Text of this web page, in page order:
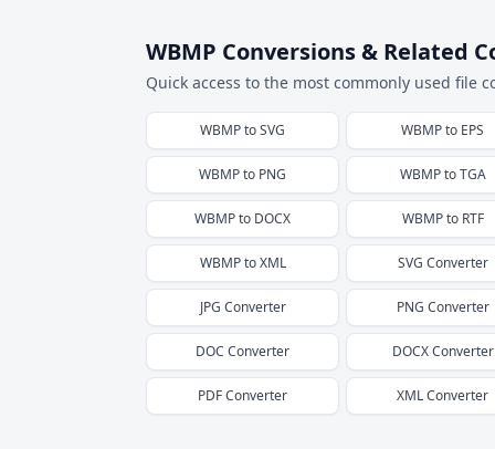
WBMP Conversions & Related
Quick access to the most commonly used file
WBMPtoSVG WBMPto EPS
WBMPto PNG WBMPtoTGA
WBMPto DOCX WBMPto RTF
WBMPtoXML SVG Converter
JPG Converter PNG Converter
DOC Converter DOCXConverter
PDFConverter XMLConverter